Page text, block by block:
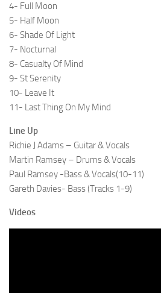
4- Full Moon
5- Half Moon
6- Shade Of Light
7- Nocturnal
8- Casualty Of Mind
9- St Serenity
10- Leave It
11- Last Thing On My Mind
Line Up
Richie J Adams – Guitar & Vocals
Martin Ramsey – Drums & Vocals
Paul Ramsey -Bass & Vocals(10-11)
Gareth Davies- Bass (Tracks 1-9)
Videos